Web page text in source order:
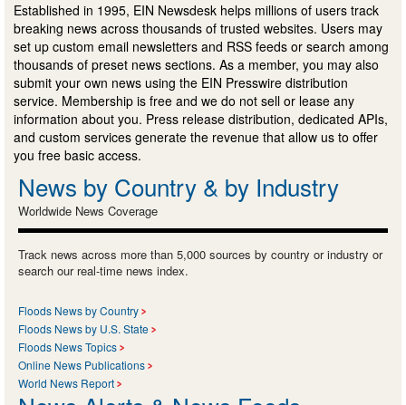
Established in 1995, EIN Newsdesk helps millions of users track
breaking news across thousands of trusted websites. Users may
set up custom email newsletters and RSS feeds or search among
thousands of preset news sections. As a member, you may also
submit your own news using the EIN Presswire distribution
service. Membership is free and we do not sell or lease any
information about you. Press release distribution, dedicated APIs,
and custom services generate the revenue that allow us to offer
you free basic access.
News by Country & by Industry
Worldwide News Coverage
Track news across more than 5,000 sources by country or industry or
search our real-time news index.
Floods News by Country
Floods News by U.S. State
Floods News Topics
Online News Publications
World News Report